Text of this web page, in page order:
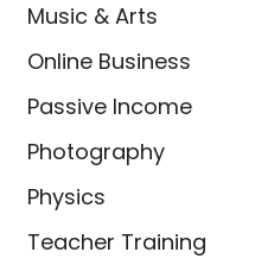
Music & Arts
Online Business
Passive Income
Photography
Physics
Teacher Training